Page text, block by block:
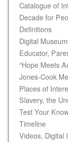
Catalogue of
Decade for
Definitions
Digital
Educator,
“Hope Meets
Jones-Cook
Places of
Slavery, the
Test Your
Timeline
Videos, Digital